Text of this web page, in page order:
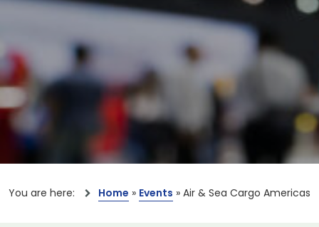
You are here: Home » Events » Air & Sea Cargo Americas